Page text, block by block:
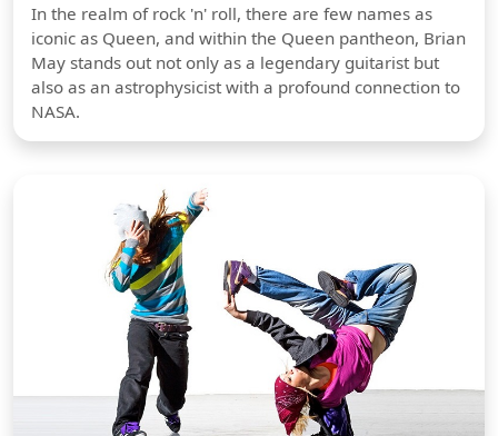
In the realm of rock 'n' roll, there are few names as
iconic as Queen, and within the Queen pantheon, Brian
May stands out not only as a legendary guitarist but
also as an astrophysicist with a profound connection to
NASA.